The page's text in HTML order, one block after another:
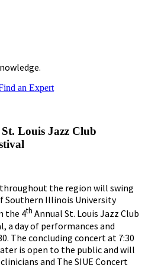
an Expert
Louis Jazz Club
the region will swing
Southern Illinois University
the 4th Annual St. Louis Jazz Club
a day of performances and
The concluding concert at 7:30
is open to the public and will
and The SIUE Concert